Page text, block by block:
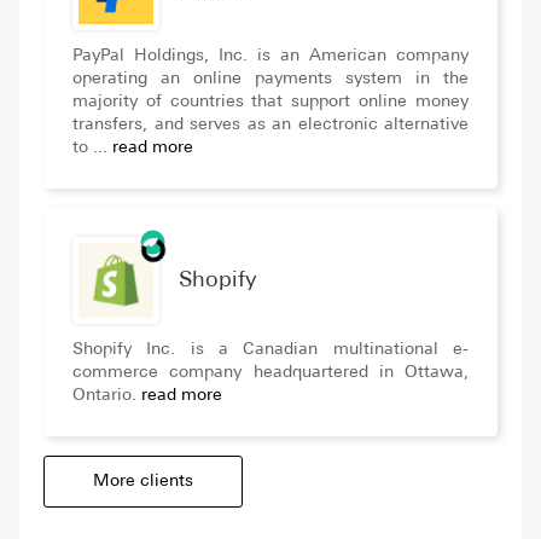
PayPal Holdings, Inc. is an American company
operating an online payments system in the
majority of countries that support online money
transfers, and serves as an electronic alternative
to ... read more
Shopify
Shopify Inc. is a Canadian multinational e-
commerce company headquartered in Ottawa,
Ontario. read more
More clients